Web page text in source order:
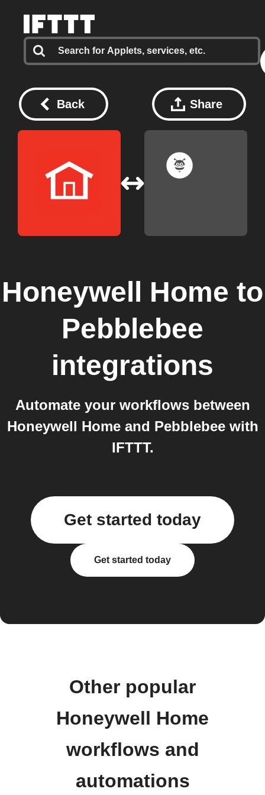
Back Share
Honeywell Home to
Pebblebee
integrations
Automate your workflows between
Honeywell Home and Pebblebee with
IFTTT.
Get started today
Get started today
Other popular
Honeywell Home
workflows and
automations